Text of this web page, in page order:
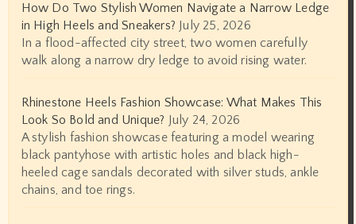
How Do Two Stylish Women Navigate a Narrow Ledge
in High Heels and Sneakers? July 25, 2026
In a flood-affected city street, two women carefully
walk along a narrow dry ledge to avoid rising water.
Rhinestone Heels Fashion Showcase: What Makes This
Look So Bold and Unique? July 24, 2026
A stylish fashion showcase featuring a model wearing
black pantyhose with artistic holes and black high-
heeled cage sandals decorated with silver studs, ankle
chains, and toe rings.